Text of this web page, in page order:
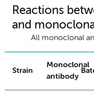
Reactions
and
All monoclonal
Strain
Monoclonal
antibody